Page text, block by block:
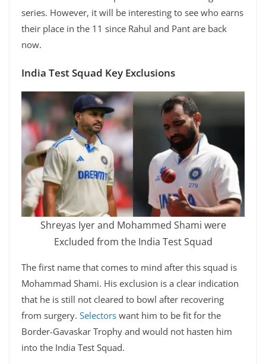
series. However, it will be interesting to see who earns
their place in the 11 since Rahul and Pant are back
now.
India Test Squad Key Exclusions
Shreyas Iyer and Mohammed Shami were
Excluded from the India Test Squad
The first name that comes to mind after this squad is
Mohammad Shami. His exclusion is a clear indication
that he is still not cleared to bowl after recovering
from surgery. Selectors want him to be fit for the
Border-Gavaskar Trophy and would not hasten him
into the India Test Squad.